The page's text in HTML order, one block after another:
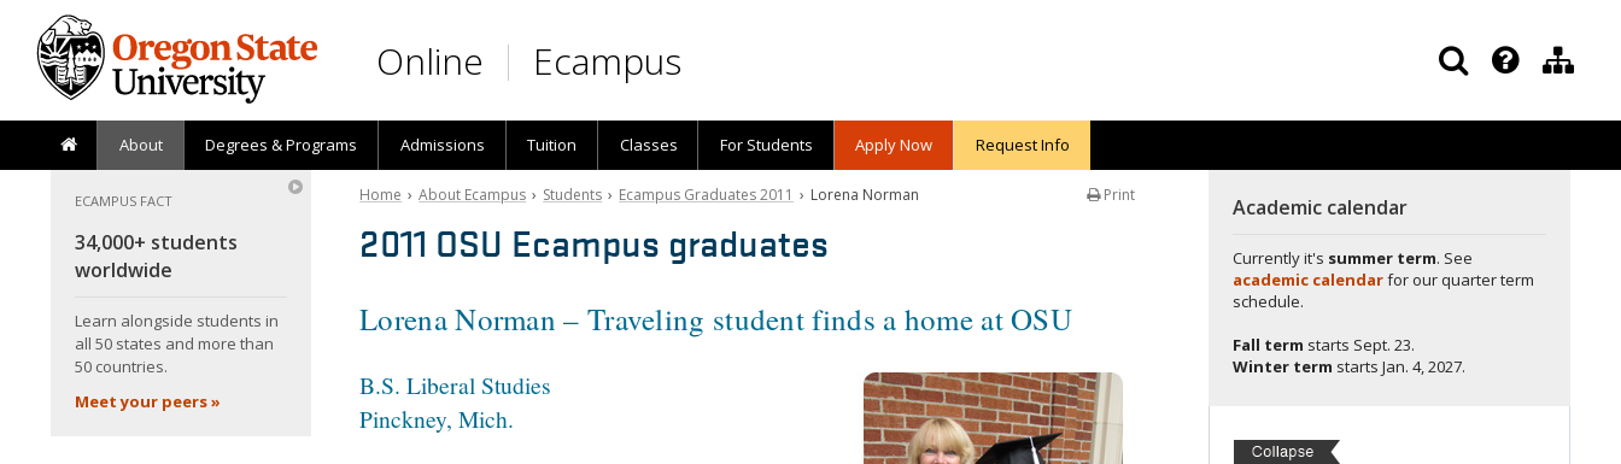
Skip to main content
Online Ecampus
About Degrees & Programs Admissions Tuition Classes For Students Apply Now Request Info
ECAMPUS FACT
34,000+ students
worldwide
Learn alongside students in
all 50 states and more than
50 countries.
Meet your peers »
Print
Home ›About Ecampus › Students › Ecampus Graduates 2011 › Lorena Norman
2011 OSU Ecampus graduates
Lorena Norman – Traveling student finds a home at OSU
B.S. Liberal Studies
Pinckney, Mich.
Academic calendar
Currently it's summer term. See
academic calendarfor our quarter term
schedule.
Fall term starts Sept. 23.
Winter term starts Jan. 4, 2027.